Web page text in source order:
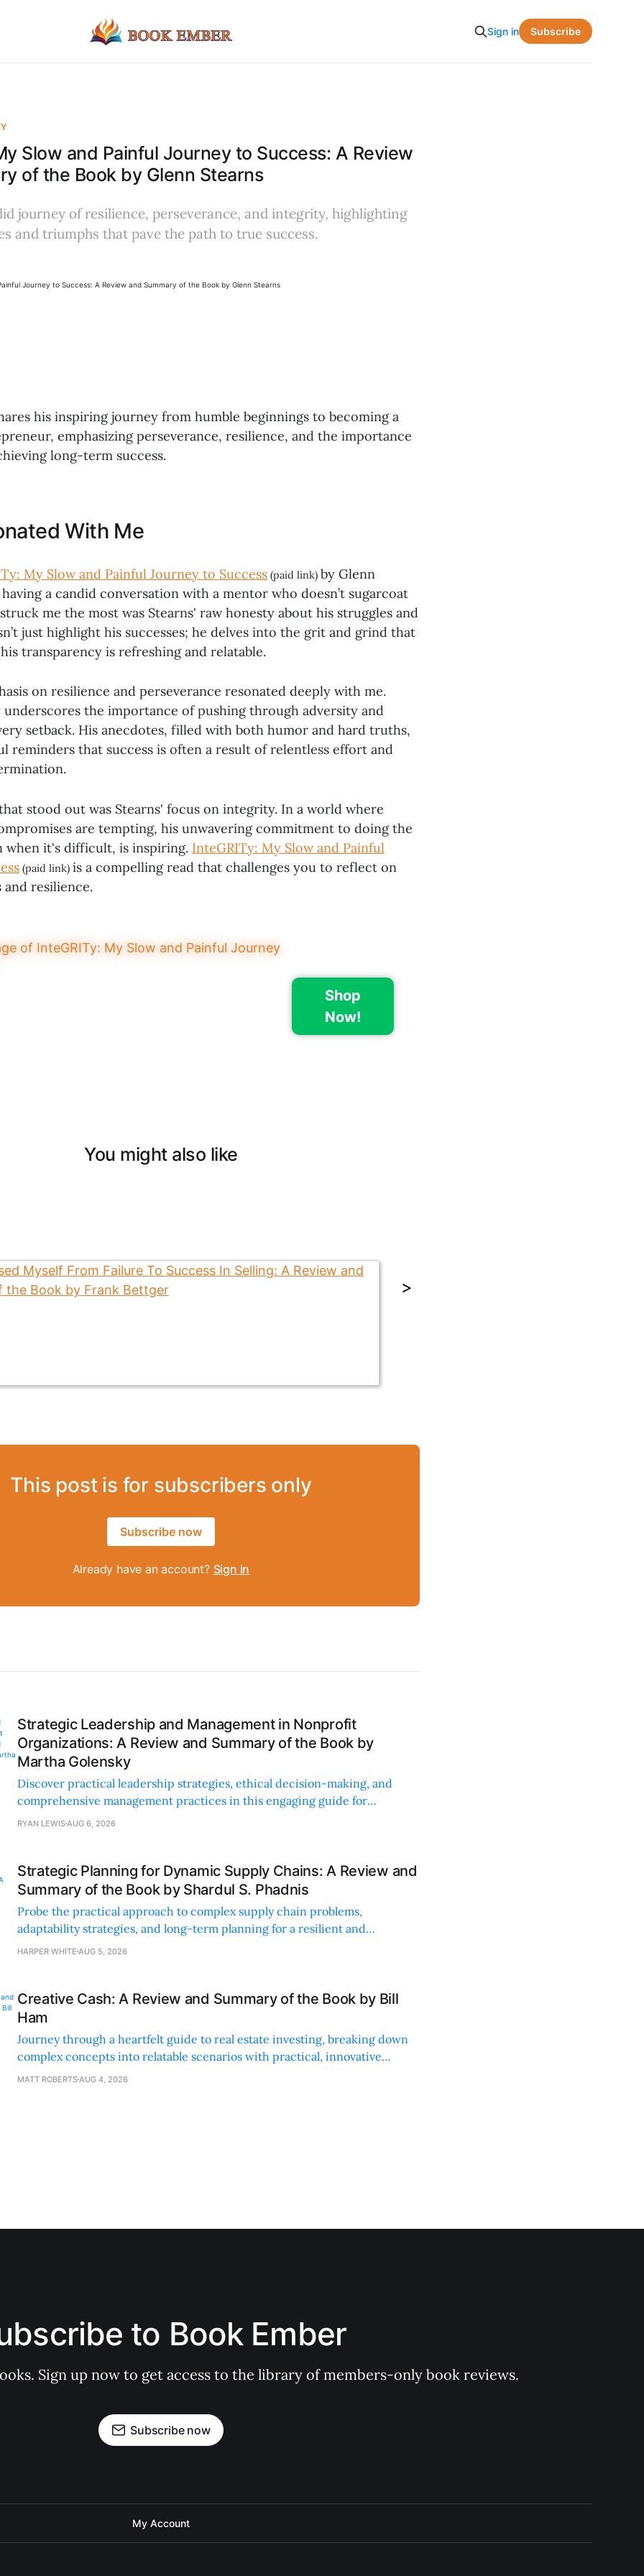
Sign in Subscribe
Slow and Painful Journey to Success: A Review
of the Book by Glenn Stearns
journey of resilience, perseverance, and integrity, highlighting
and triumphs that pave the path to true success.
his inspiring journey from humble beginnings to becoming a
emphasizing perseverance, resilience, and the importance
long-term success.
With Me
My Slow and Painful Journey to Success (paid link) by Glenn
a candid conversation with a mentor who doesn’t sugarcoat
me the most was Stearns' raw honesty about his struggles and
just highlight his successes; he delves into the grit and grind that
transparency is refreshing and relatable.
on resilience and perseverance resonated deeply with me.
underscores the importance of pushing through adversity and
setback. His anecdotes, filled with both humor and hard truths,
reminders that success is often a result of relentless effort and
stood out was Stearns' focus on integrity. In a world where
are tempting, his unwavering commitment to doing the
when it's difficult, is inspiring. InteGRITy: My Slow and Painful
(paid link) is a compelling read that challenges you to reflect on
resilience.
Shop
Now!
You might also like
>
This post is for subscribers only
Subscribe now
Already have an account? Sign in
Strategic Leadership and Management in Nonprofit
Organizations: A Review and Summary of the Book by
Martha Golensky
Discover practical leadership strategies, ethical decision-making, and
comprehensive management practices in this engaging guide for
nonprofit professionals.
RYAN LEWIS AUG 6, 2026
Strategic Planning for Dynamic Supply Chains: A Review and
Summary of the Book by Shardul S. Phadnis
Probe the practical approach to complex supply chain problems,
adaptability strategies, and long-term planning for a resilient and
sustainable supply chain strategy.
HARPER WHITE AUG 5, 2026
Creative Cash: A Review and Summary of the Book by Bill
Ham
Journey through a heartfelt guide to real estate investing, breaking down
complex concepts into relatable scenarios with practical, innovative
financing methods and personal anecdotes.
MATT ROBERTS AUG 4, 2026
to Book Ember
Sign up now to get access to the library of members-only book reviews.
Subscribe now
My Account